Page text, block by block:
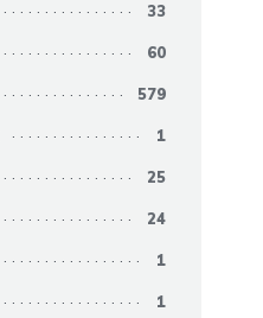
33
60
579
1
25
24
1
1